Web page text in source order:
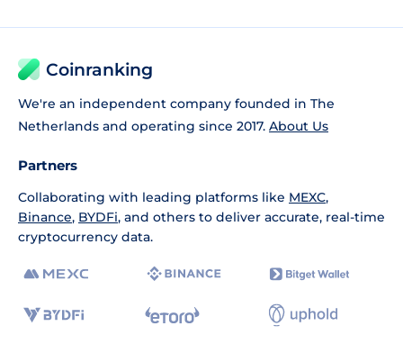
Coinranking
We're an independent company founded in The
Netherlands and operating since 2017. About Us
Partners
Collaborating with leading platforms like MEXC,
Binance, BYDFi, and others to deliver accurate, real-time
cryptocurrency data.